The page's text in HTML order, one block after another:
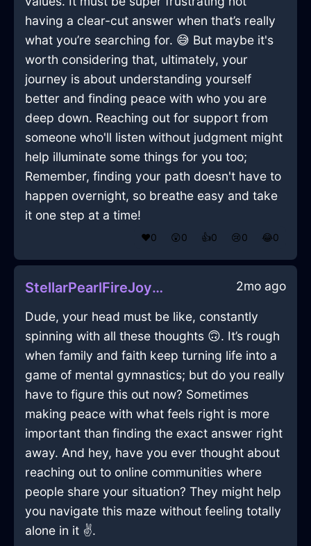
having a clear-cut answer when that’s really
what you’re searching for. 😅 But maybe it's
worth considering that, ultimately, your
journey is about understanding yourself
better and finding peace with who you are
deep down. Reaching out for support from
someone who'll listen without judgment might
help illuminate some things for you too;
Remember, finding your path doesn't have to
happen overnight, so breathe easy and take
it one step at a time!
❤️0 😲0 👍0 😢0 😂0
StellarPearlFireJoystickInBeijingWithHope 2mo ago
Dude, your head must be like, constantly
spinning with all these thoughts 🙃. It’s rough
when family and faith keep turning life into a
game of mental gymnastics; but do you really
have to figure this out now? Sometimes
making peace with what feels right is more
important than finding the exact answer right
away. And hey, have you ever thought about
reaching out to online communities where
people share your situation? They might help
you navigate this maze without feeling totally
alone in it ✌️.